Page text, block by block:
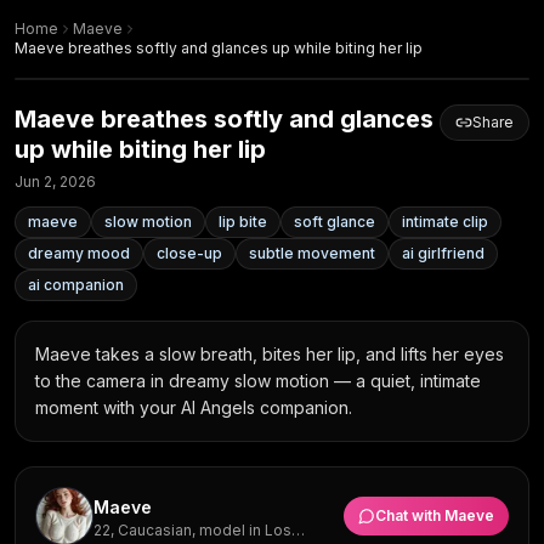
Home
Maeve
Maeve breathes softly and glances up while biting her lip
Maeve breathes softly and glances
up while biting her lip
Jun 2, 2026
Share
maeve slow motion lip bite soft glance
intimate clip
dreamy mood
close-up subtle movement
ai girlfriend
ai companion
Maeve takes a slow breath, bites her lip, and lifts her eyes
to the camera in dreamy slow motion — a quiet, intimate
moment with your AI Angels companion.
Maeve
22, Caucasian, model in Los
Chat with Maeve